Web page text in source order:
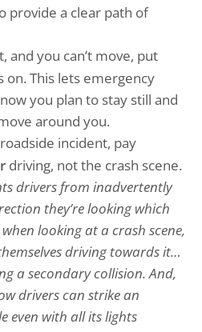
provide a clear path of
and you can’t move, put
on. This lets emergency
you plan to stay still and
around you.
incident, pay
driving, not the crash scene.
drivers from inadvertently
they’re looking which
looking at a crash scene,
driving towards it…
a secondary collision. And,
drivers can strike an
even with all its lights